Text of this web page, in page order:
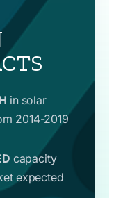
in solar
2014-2019
capacity
expected